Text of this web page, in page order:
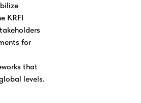
KRFI
for
that
levels.